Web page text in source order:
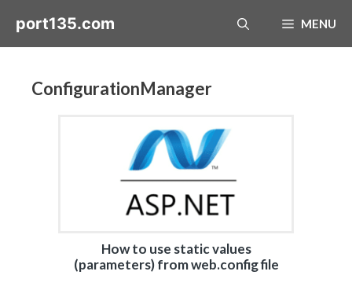
port135.com MENU
ConfigurationManager
How to use static values
(parameters) from web.config file